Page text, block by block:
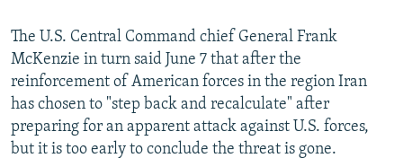
The U.S. Central Command chief General Frank
McKenzie in turn said June 7 that after the
reinforcement of American forces in the region Iran
has chosen to "step back and recalculate" after
preparing for an apparent attack against U.S. forces,
but it is too early to conclude the threat is gone.